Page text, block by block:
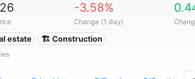
-3.58%
Change (1 day)
estate 🏗 Construction